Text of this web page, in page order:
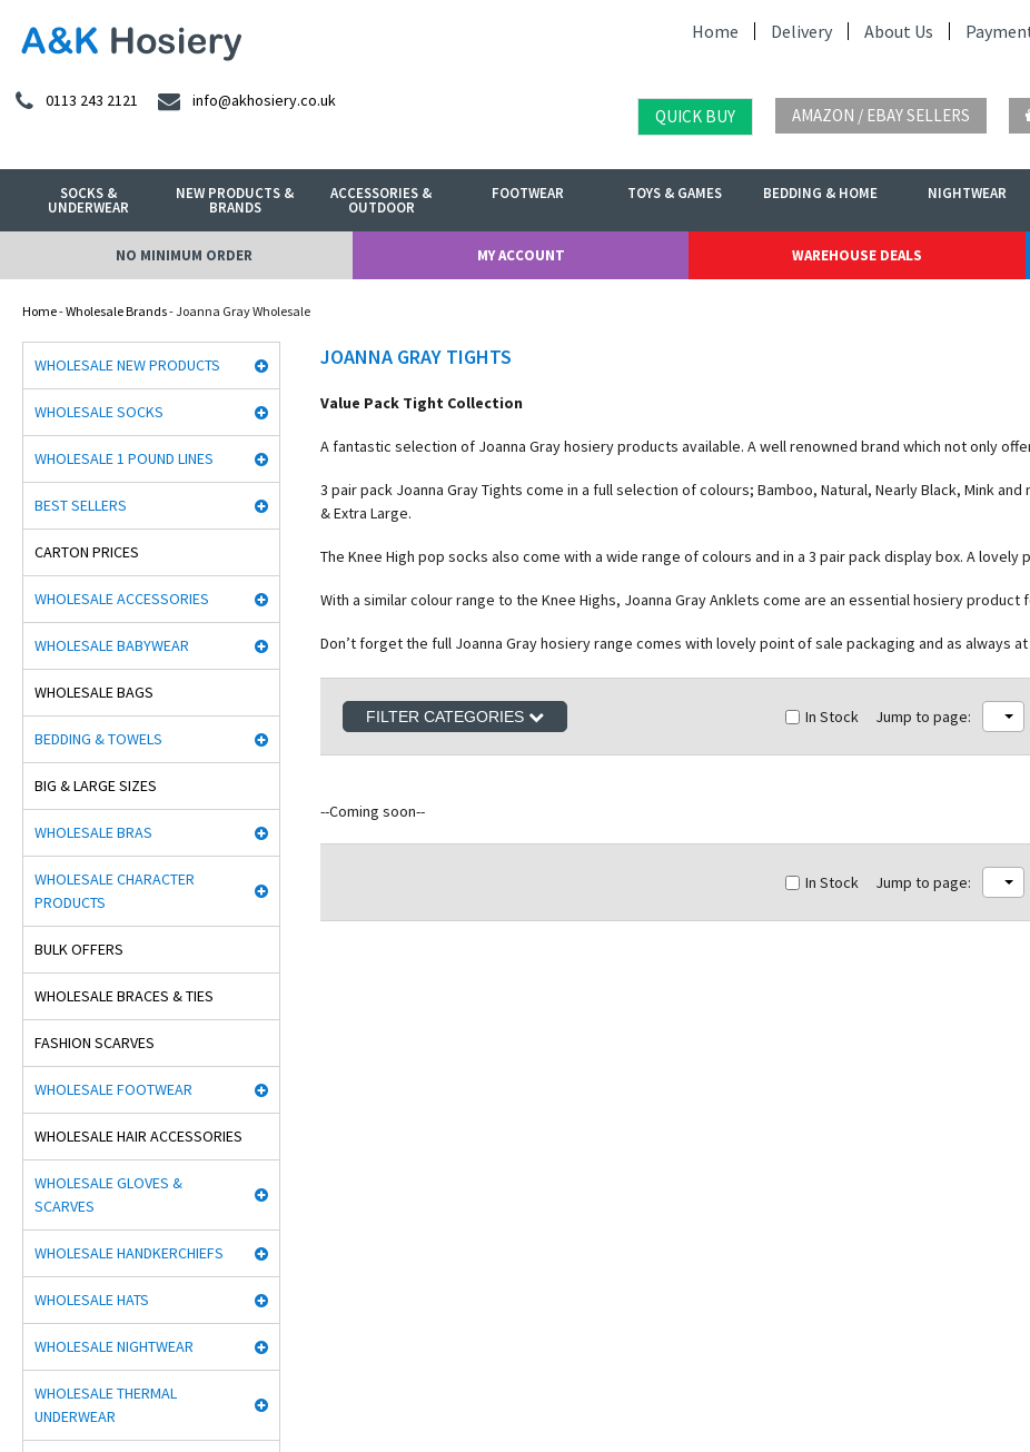
Home Delivery About Us
0113 243 2121 info@akhosiery.co.uk
QUICK BUY AMAZON / EBAY SELLERS
SOCKS &
UNDERWEAR
NEW PRODUCTS &
BRANDS
ACCESSORIES &
OUTDOOR
FOOTWEAR TOYS & GAMES BEDDING & HOME NIGHTWEAR
NO MINIMUM ORDER MY ACCOUNT WAREHOUSE DEALS
Home-Wholesale Brands- Joanna Gray Wholesale
WHOLESALE NEW PRODUCTS
WHOLESALE SOCKS
WHOLESALE 1 POUND LINES
BEST SELLERS
CARTON PRICES
WHOLESALE ACCESSORIES
WHOLESALE BABYWEAR
WHOLESALE BAGS
BEDDING & TOWELS
BIG & LARGE SIZES
WHOLESALE BRAS
WHOLESALE CHARACTER
PRODUCTS
BULK OFFERS
WHOLESALE BRACES & TIES
FASHION SCARVES
WHOLESALE FOOTWEAR
WHOLESALE HAIR ACCESSORIES
WHOLESALE GLOVES &
SCARVES
WHOLESALE HANDKERCHIEFS
WHOLESALE HATS
WHOLESALE NIGHTWEAR
WHOLESALE THERMAL
UNDERWEAR
JOANNA GRAY TIGHTS
Value Pack Tight Collection
A fantastic selection of Joanna Gray hosiery products available. A well renowned brand which not only
3 pair pack Joanna Gray Tights come in a full selection of colours; Bamboo, Natural, Nearly Black, Mink
& Extra Large.
The Knee High pop socks also come with a wide range of colours and in a 3 pair pack display box. A lovely
With a similar colour range to the Knee Highs, Joanna Gray Anklets come are an essential hosiery product
Don’t forget the full Joanna Gray hosiery range comes with lovely point of sale packaging and as always
FILTER CATEGORIES Jump to page:
In Stock
--Coming soon--
Jump to page:
In Stock